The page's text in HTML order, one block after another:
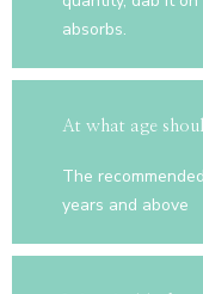
absorbs.
At what age
The
years and above